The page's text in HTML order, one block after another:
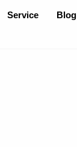
Service
Blog